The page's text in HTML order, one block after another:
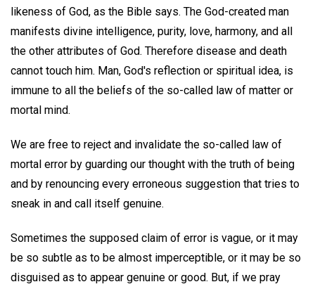
likeness of God, as the Bible says. The God-created man
manifests divine intelligence, purity, love, harmony, and all
the other attributes of God. Therefore disease and death
cannot touch him. Man, God's reflection or spiritual idea, is
immune to all the beliefs of the so-called law of matter or
mortal mind.
We are free to reject and invalidate the so-called law of
mortal error by guarding our thought with the truth of being
and by renouncing every erroneous suggestion that tries to
sneak in and call itself genuine.
Sometimes the supposed claim of error is vague, or it may
be so subtle as to be almost imperceptible, or it may be so
disguised as to appear genuine or good. But, if we pray